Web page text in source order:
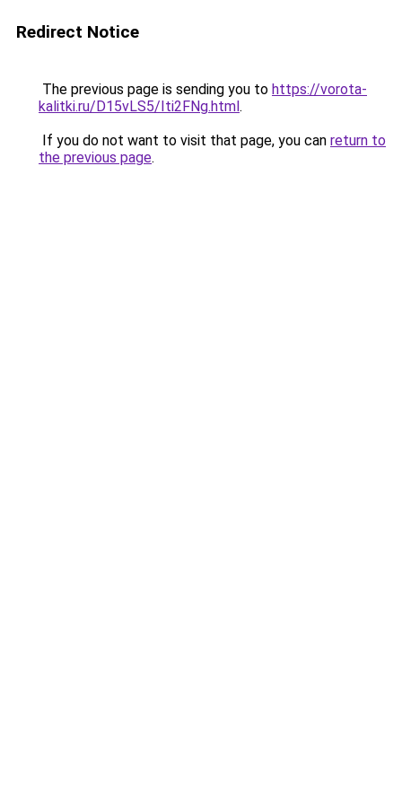
Redirect Notice
The previous page is sending you to https://vorota-
kalitki.ru/D15vLS5/Iti2FNg.html.
If you do not want to visit that page, you can return to
the previous page.